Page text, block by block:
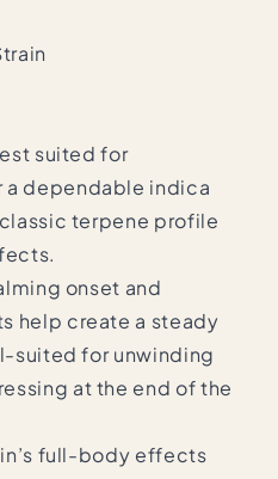
suited for
a dependable indica
terpene profile
onset and
help create a steady
suited for unwinding
at the end of the
full-body effects